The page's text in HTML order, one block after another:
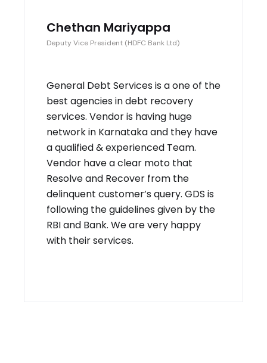
Chethan Mariyappa
Deputy Vice President (HDFC Bank Ltd)
General Debt Services is a one of the
best agencies in debt recovery
services. Vendor is having huge
network in Karnataka and they have
a qualified & experienced Team.
Vendor have a clear moto that
Resolve and Recover from the
delinquent customer’s query. GDS is
following the guidelines given by the
RBI and Bank. We are very happy
with their services.